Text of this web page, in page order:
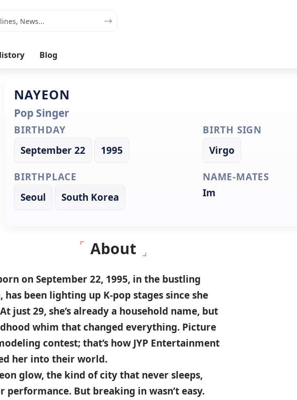
Blog
NAYEON
Pop Singer
BIRTHDAY
September 22
1995
BIRTH SIGN
Virgo
BIRTHPLACE
Seoul
South Korea
NAME-MATES
Im
About
on September 22, 1995, in the bustling
, has been lighting up K-pop stagessince she
At just 29,she’s already a household name, but
whim that changed everything. Picture
contest; that’s how JYP Entertainment
her into their world.
glow, the kind of city that never sleeps,
But breaking in wasn’t easy.